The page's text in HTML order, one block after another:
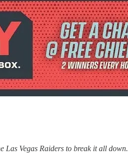
Las Vegas Raiders to break it all down.